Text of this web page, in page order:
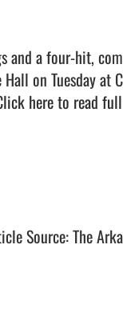
a four-hit,
on Tuesday at
here to read
Source: The